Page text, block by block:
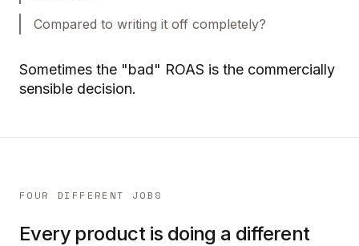
Compared to writing it off completely?
Sometimes the "bad" ROAS is the commercially
sensible decision.
FOUR DIFFERENT JOBS
Every product is doing a different